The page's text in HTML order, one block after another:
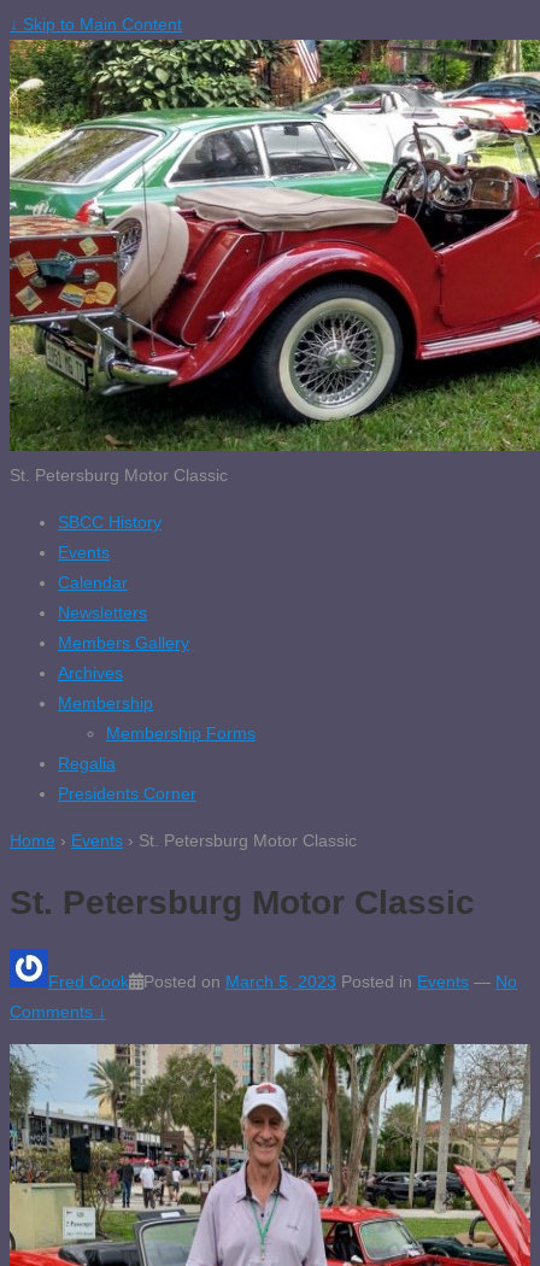
↓ Skip to Main Content
St. Petersburg Motor Classic
SBCC History
Events
Calendar
Newsletters
Members Gallery
Archives
Membership
Membership Forms
Regalia
Presidents Corner
Home › Events › St. Petersburg Motor Classic
St. Petersburg Motor Classic
Fred Cook Posted on March 5, 2023 Posted in Events — No
Comments ↓